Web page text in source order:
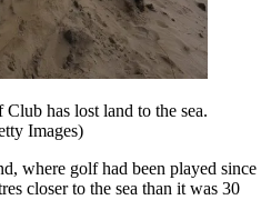
has lost land to the sea.
Images)
where golf had been played since
closer to the sea than it was 30